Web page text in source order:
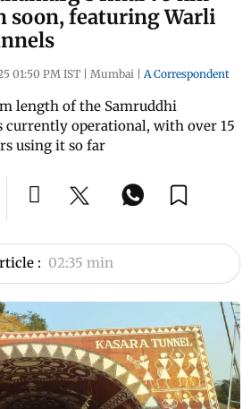
soon, featuring Warli
01:50 PM IST | Mumbai | A Correspondent
length of the Samruddhi
currently operational, with over 15
using it so far
: 02:35 min